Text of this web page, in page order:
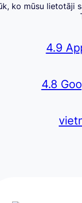
ko mūsu lietotāji
4.9
4.8